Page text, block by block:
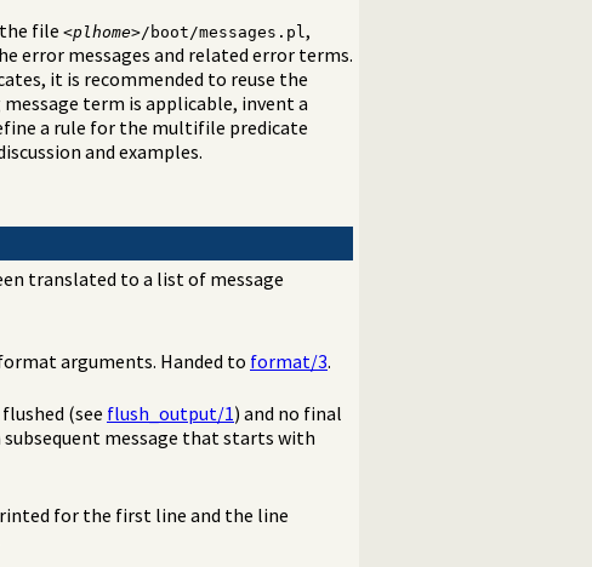
file <plhome>/boot/messages.pl ,
error messages and related error terms.
it is recommended to reuse the
term is applicable, invent a
a rule for the multifile predicate
and examples.
translated to a list of message
arguments. Handed to format/3.
(see flush_output/1) and no final
message that starts with
for the first line and the line